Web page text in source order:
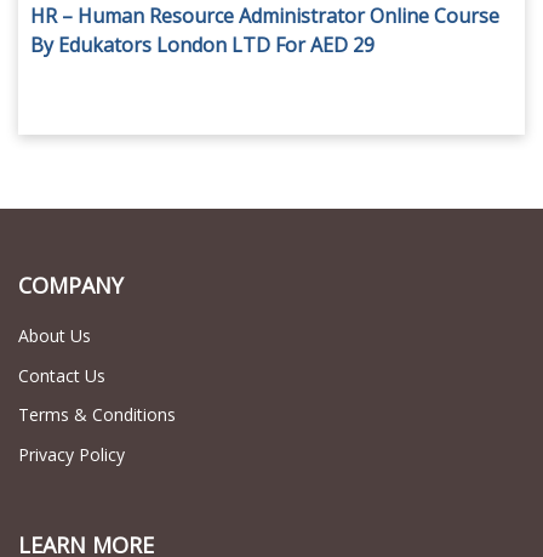
HR – Human Resource Administrator Online Course
By Edukators London LTD For AED 29
COMPANY
About Us
Contact Us
Terms & Conditions
Privacy Policy
LEARN MORE